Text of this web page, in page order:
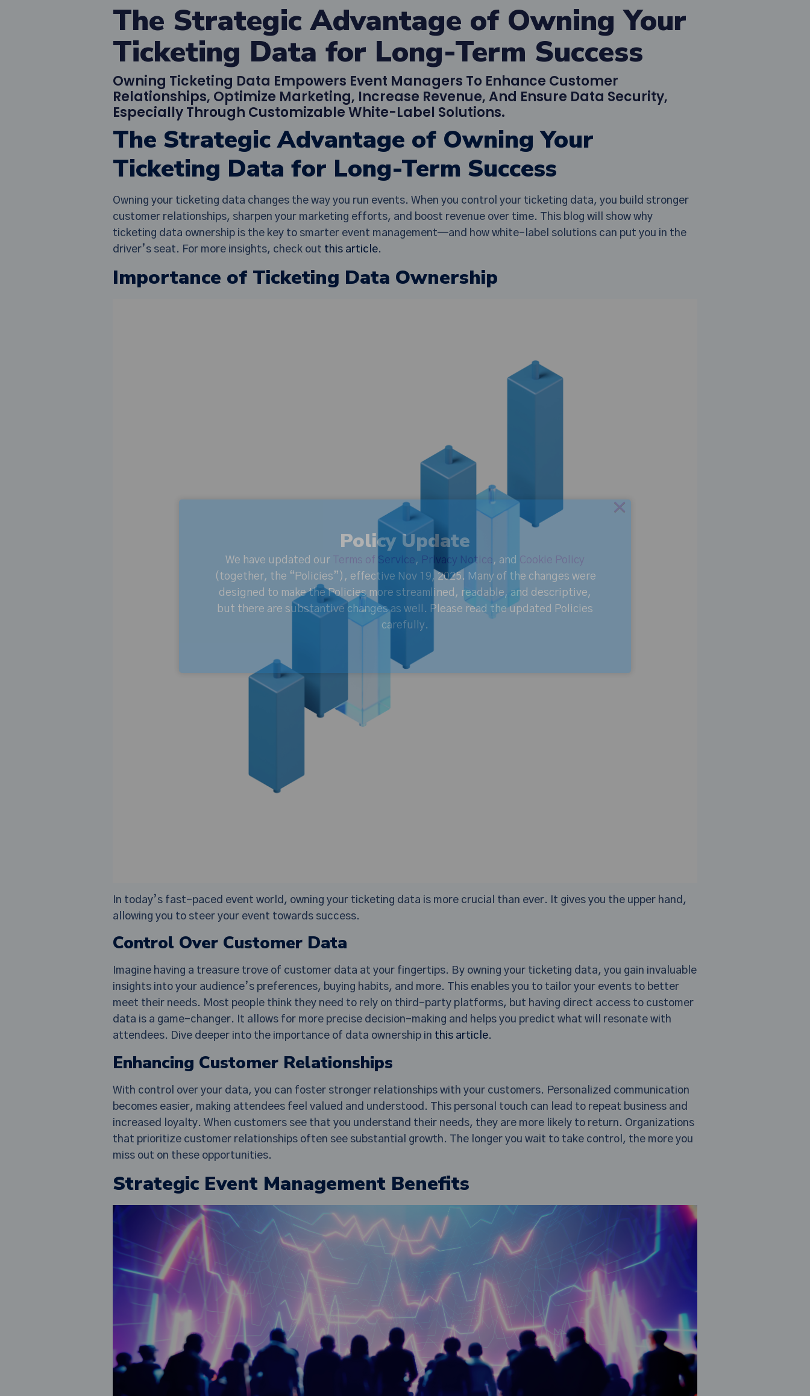
The Strategic Advantage of Owning Your
Ticketing Data for Long-Term Success
Owning Ticketing Data Empowers Event Managers To Enhance Customer
Relationships, Optimize Marketing, Increase Revenue, And Ensure Data Security,
Especially Through Customizable White-Label Solutions.
The Strategic Advantage of Owning Your
Ticketing Data for Long-Term Success
Owning your ticketing data changes the way you run events. When you control your ticketing data, you build stronger
customer relationships, sharpen your marketing efforts, and boost revenue over time. This blog will show why
ticketing data ownership is the key to smarter event management—and how white-label solutions can put you in the
driver’s seat. For more insights, check out this article.
Importance of Ticketing Data Ownership
In today’s fast-paced event world, owning your ticketing data is more crucial than ever. It gives you the upper hand,
allowing you to steer your event towards success.
Control Over Customer Data
Imagine having a treasure trove of customer data at your fingertips. By owning your ticketing data, you gain invaluable
insights into your audience’s preferences, buying habits, and more. This enables you to tailor your events to better
meet their needs. Most people think they need to rely on third-party platforms, but having direct access to customer
data is a game-changer. It allows for more precise decision-making and helps you predict what will resonate with
attendees. Dive deeper into the importance of data ownership in this article.
Enhancing Customer Relationships
With control over your data, you can foster stronger relationships with your customers. Personalized communication
becomes easier, making attendees feel valued and understood. This personal touch can lead to repeat business and
increased loyalty. When customers see that you understand their needs, they are more likely to return. Organizations
that prioritize customer relationships often see substantial growth. The longer you wait to take control, the more you
miss out on these opportunities.
Strategic Event Management Benefits
Policy Update
We have updated our Terms of Service, Privacy Notice, and Cookie Policy
(together, the “Policies”), effective Nov 19, 2025. Many of the changes were
designed to make the Policies more streamlined, readable, and descriptive,
but there are substantive changes as well. Please read the updated Policies
carefully.
×